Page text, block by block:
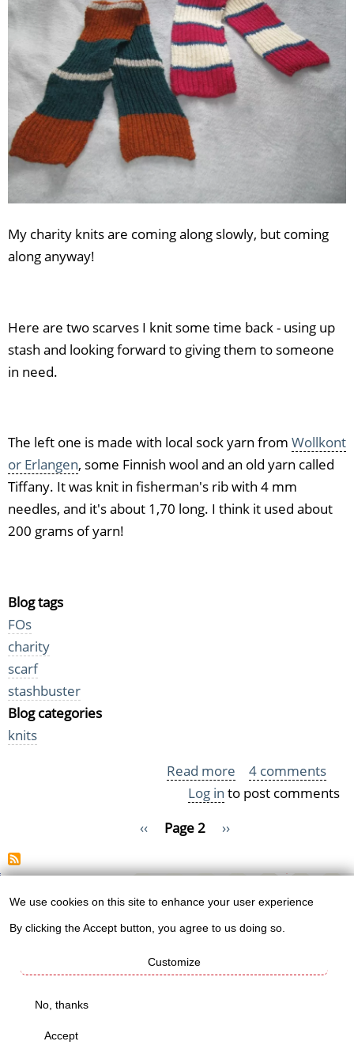
Africa:
Join
the
challenge!
My charity knits are coming along slowly, but coming
along anyway!
Here are two scarves I knit some time back - using up
stash and looking forward to giving them to someone
in need.
The left one is made with local sock yarn from Wollkont
or Erlangen, some Finnish wool and an old yarn called
Tiffany. It was knit in fisherman's rib with 4 mm
needles, and it's about 1,70 long. I think it used about
200 grams of yarn!
Blog tags
FOs
charity
scarf
stashbuster
Blog categories
knits
Read more about
Charity
growing!
4 comments
Log in to post comments
Previous
‹‹ Page 2
Next
››
Knitt's
shops
shop
of
personal
data
We use cookies on this site to enhance your user experience
By clicking the Accept button, you agree to us doing so.
Customize
No, thanks
Accept